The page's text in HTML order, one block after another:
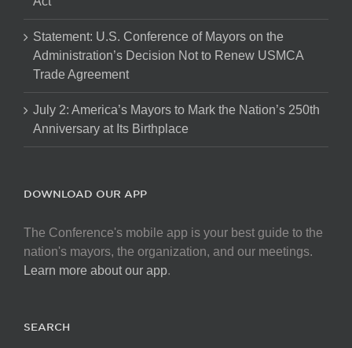
Statement: U.S. Conference of Mayors on the
Administration’s Decision Not to Renew USMCA
Trade Agreement
July 2: America’s Mayors to Mark the Nation’s 250th
Anniversary at Its Birthplace
DOWNLOAD OUR APP
The Conference's mobile app is your best guide to the
nation's mayors, the organization, and our meetings.
Learn more about our app.
SEARCH